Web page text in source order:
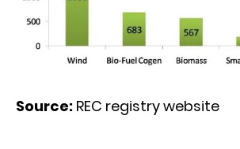
Source: REC registry website